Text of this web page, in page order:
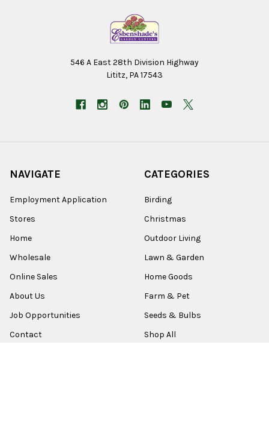
546 A East 28th Division Highway
Lititz, PA 17543
NAVIGATE
Employment Application
Stores
Home
Wholesale
Online Sales
About Us
Job Opportunities
Contact
CATEGORIES
Birding
Christmas
Outdoor Living
Lawn & Garden
Home Goods
Farm & Pet
Seeds & Bulbs
Shop All